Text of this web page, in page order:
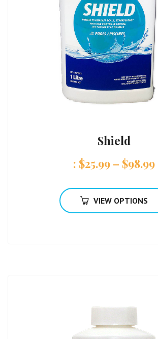
Shield
: $25.99 – $98.99
VIEW OPTIONS